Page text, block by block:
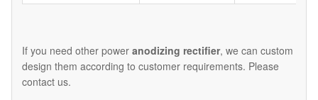
If you need other power anodizing rectifier, we can custom
design them according to customer requirements. Please
contact us.